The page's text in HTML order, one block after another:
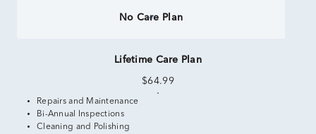
No Care Plan
Lifetime Care Plan
$64.99
Repairs and Maintenance
Bi-Annual Inspections
Cleaning and Polishing